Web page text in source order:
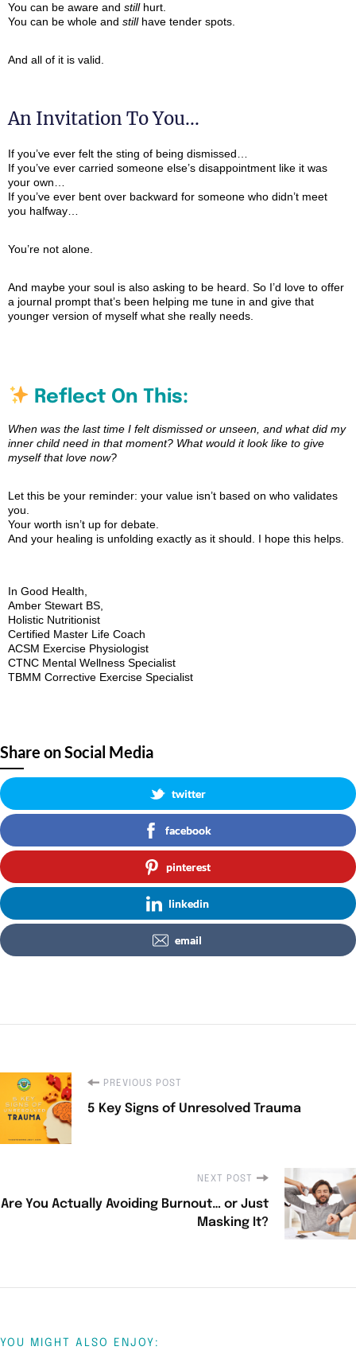
You can be aware and stillhurt.
You can be whole and stillhave tender spots.
And all of it is valid.
An Invitation To You...
If you’ve ever felt the sting of being dismissed…
If you’ve ever carried someone else’s disappointment like it was
your own…
If you’ve ever bent over backward for someone who didn’t meet
you halfway…
You’re not alone.
And maybe your soul is also asking to be heard. So I’d love to offer
a journal prompt that’s been helping me tune in and give that
younger version of myself what she really needs.
Reflect On This:
When was the last time I felt dismissed or unseen, and what did my
inner child need in that moment? What would it look like to give
myself that love now?
Let this be your reminder: your value isn’t based on who validates
you.
Your worth isn’t up for debate.
And your healing is unfolding exactly as it should. I hope this helps.
In Good Health,
Amber Stewart BS,
Holistic Nutritionist
Certified Master Life Coach
ACSM Exercise Physiologist
CTNC Mental Wellness Specialist
TBMM Corrective Exercise Specialist
Share on Social Media
twitter
facebook
pinterest
linkedin
email
PREVIOUS POST
5 Key Signs of Unresolved Trauma
NEXT POST
Are You Actually Avoiding Burnout… or Just
Masking It?
YOU MIGHT ALSO ENJOY: